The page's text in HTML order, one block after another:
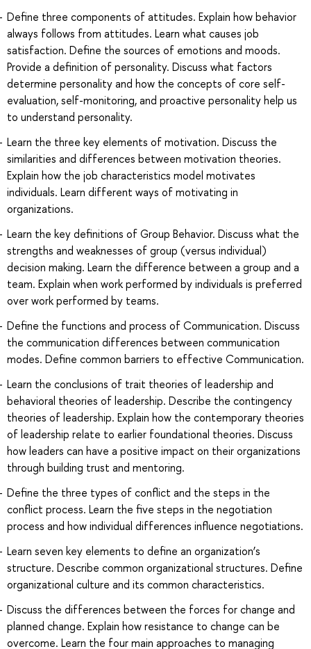
Define three components of attitudes. Explain how behavior
always follows from attitudes. Learn what causes job
satisfaction. Define the sources of emotions and moods.
Provide a definition of personality. Discuss what factors
determine personality and how the concepts of core self-
evaluation, self-monitoring, and proactive personality help us
to understand personality.
Learn the three key elements of motivation. Discuss the
similarities and differences between motivation theories.
Explain how the job characteristics model motivates
individuals. Learn different ways of motivating in
organizations.
Learn the key definitions of Group Behavior. Discuss what the
strengths and weaknesses of group (versus individual)
decision making. Learn the difference between a group and a
team. Explain when work performed by individuals is preferred
over work performed by teams.
Define the functions and process of Communication. Discuss
the communication differences between communication
modes. Define common barriers to effective Communication.
Learn the conclusions of trait theories of leadership and
behavioral theories of leadership. Describe the contingency
theories of leadership. Explain how the contemporary theories
of leadership relate to earlier foundational theories. Discuss
how leaders can have a positive impact on their organizations
through building trust and mentoring.
Define the three types of conflict and the steps in the
conflict process. Learn the five steps in the negotiation
process and how individual differences influence negotiations.
Learn seven key elements to define an organization’s
structure. Describe common organizational structures. Define
organizational culture and its common characteristics.
Discuss the differences between the forces for change and
planned change. Explain how resistance to change can be
overcome. Learn the four main approaches to managing